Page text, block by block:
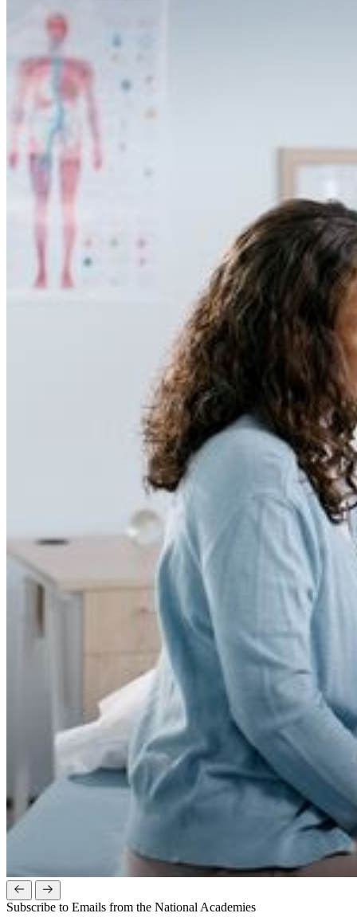
Subscribe to Emails from the National Academies